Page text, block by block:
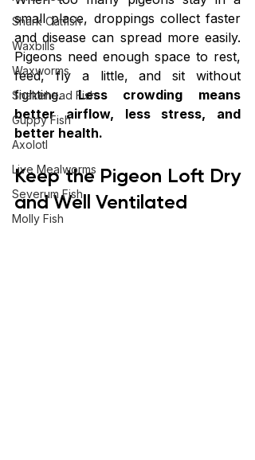
Shark Catfish
Waxbills
Waxworms
Snakehead Fish
Guppy Fish
Axolotl
Live Mealworms
Severum Fish
Molly Fish
small place, droppings collect faster
and disease can spread more easily.
Pigeons need enough space to rest,
feed, fly a little, and sit without
fighting. Less crowding means
better airflow, less stress, and
better health.
Keep the Pigeon Loft Dry
and Well Ventilated